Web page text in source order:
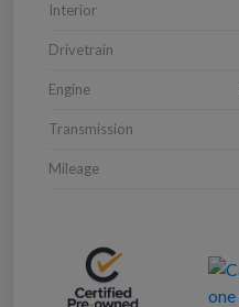
Interior
Drivetrain
Engine
Transmission
Mileage